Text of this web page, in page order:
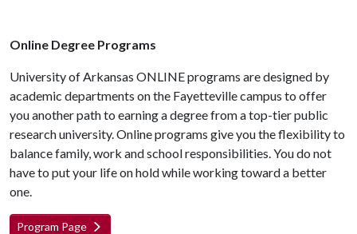
Online Degree Programs
University of Arkansas ONLINE programs are designed by
academic departments on the Fayetteville campus to offer
you another path to earning a degree from a top-tier public
research university. Online programs give you the flexibility to
balance family, work and school responsibilities. You do not
have to put your life on hold while working toward a better
one.
Program Page